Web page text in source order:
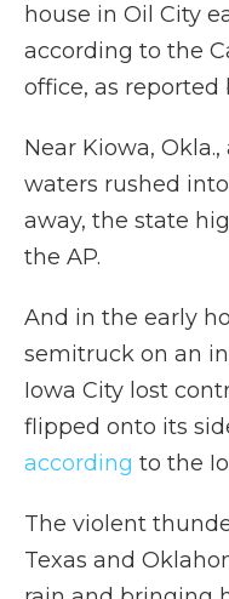
house in Oil City
according to the
office, as reported
Near Kiowa,
waters rushed
away, the state
the AP.
And in the early
semitruck on an
Iowa City lost
flipped onto its
according to the
The violent
Texas and